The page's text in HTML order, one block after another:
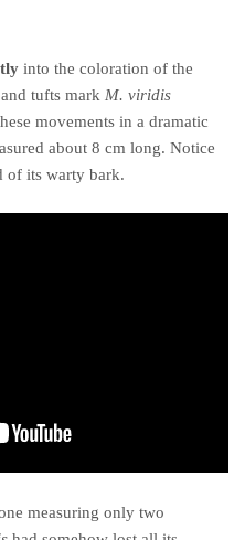
into the coloration of the
tufts mark M. viridis
movements in a dramatic
about 8 cm long. Notice
of its warty bark.
measuring only two